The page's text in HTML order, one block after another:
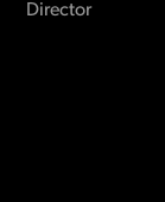
Director